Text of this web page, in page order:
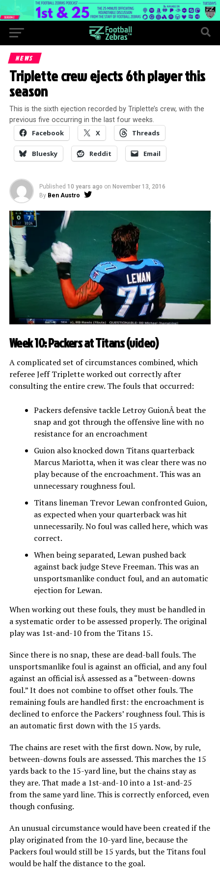
NEWS
Triplette crew ejects 6th player this
season
This is the sixth ejection recorded by Triplette’s crew, with the
previous five occurring in the last four weeks.
Facebook X Threads
Bluesky Reddit Email
Published 10 years ago on November 13, 2016
By Ben Austro
Week 10: Packers at Titans (video)
A complicated set of circumstances combined, which
referee Jeff Triplette worked out correctly after
consulting the entire crew. The fouls that occurred:
Packers defensive tackle Letroy GuionÂ beat the
snap and got through the offensive line with no
resistance for an encroachment
Guion also knocked down Titans quarterback
Marcus Mariotta, when it was clear there was no
play because of the encroachment. This was an
unnecessary roughness foul.
Titans lineman Trevor Lewan confronted Guion,
as expected when your quarterback was hit
unnecessarily. No foul was called here, which was
correct.
When being separated, Lewan pushed back
against back judge Steve Freeman. This was an
unsportsmanlike conduct foul, and an automatic
ejection for Lewan.
When working out these fouls, they must be handled in
a systematic order to be assessed properly. The original
play was 1st-and-10 from the Titans 15.
Since there is no snap, these are dead-ball fouls. The
unsportsmanlike foul is against an official, and any foul
against an official isÂ assessed as a “between-downs
foul.” It does not combine to offset other fouls. The
remaining fouls are handled first: the encroachment is
declined to enforce the Packers’ roughness foul. This is
an automatic first down with the 15 yards.
The chains are reset with the first down. Now, by rule,
between-downs fouls are assessed. This marches the 15
yards back to the 15-yard line, but the chains stay as
they are. That made a 1st-and-10 into a 1st-and-25
from the same yard line. This is correctly enforced, even
though confusing.
An unusual circumstance would have been created if the
play originated from the 10-yard line, because the
Packers foul would still be 15 yards, but the Titans foul
would be half the distance to the goal.